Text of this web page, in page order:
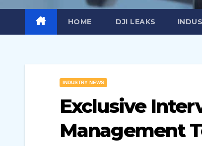
HOME DJI LEAKS
INDUSTRY NEWS
Exclusive
Management